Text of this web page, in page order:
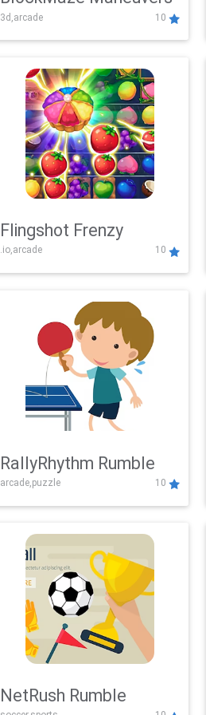
3d,arcade 10
Flingshot Frenzy
.io,arcade 10
RallyRhythm Rumble
arcade,puzzle 10
NetRush Rumble